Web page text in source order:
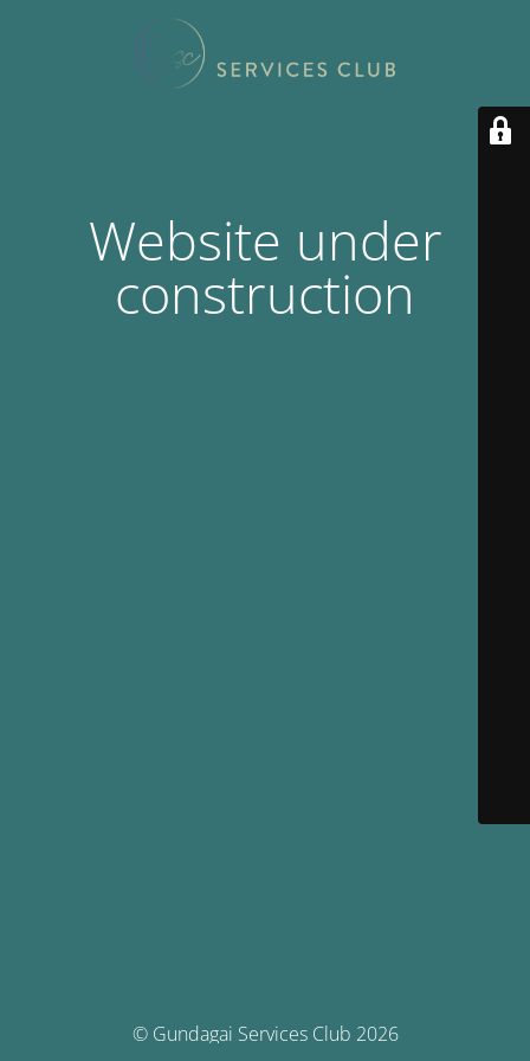
Website under
construction
© Gundagai Services Club 2026